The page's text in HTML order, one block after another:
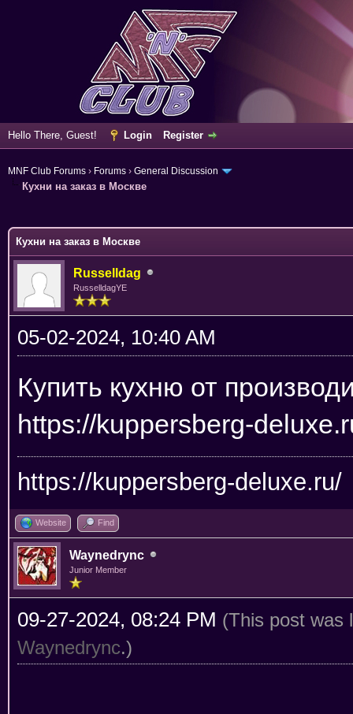
Hello There, Guest! Login Register
MNF Club Forums › Forums › General Discussion
Кухни на заказ в Москве
Кухни на заказ в Москве
Russelldag
RusselldagYE
05-02-2024, 10:40 AM
Купить кухню от
https://kuppersberg-
https://kuppersberg-deluxe.ru/
Website Find
Waynedrync
Junior Member
09-27-2024, 08:24 PM (This post was
Waynedrync.)